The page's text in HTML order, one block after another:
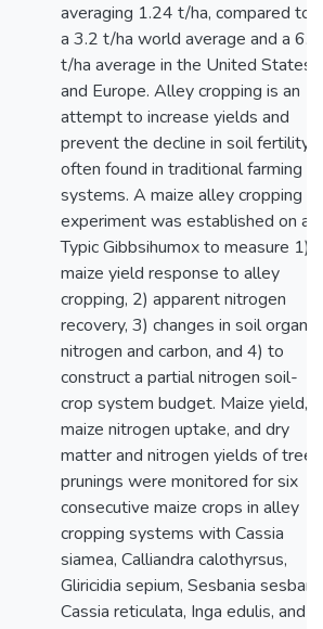
averaging 1.24 t/ha, compared to
a 3.2 t/ha world average and a 6.3
t/ha average in the United States
and Europe. Alley cropping is an
attempt to increase yields and
prevent the decline in soil fertility
often found in traditional farming
systems. A maize alley cropping
experiment was established on a
Typic Gibbsihumox to measure 1)
maize yield response to alley
cropping, 2) apparent nitrogen
recovery, 3) changes in soil organic
nitrogen and carbon, and 4) to
construct a partial nitrogen soil-
crop system budget. Maize yield,
maize nitrogen uptake, and dry
matter and nitrogen yields of tree
prunings were monitored for six
consecutive maize crops in alley
cropping systems with Cassia
siamea, Calliandra calothyrsus,
Gliricidia sepium, Sesbania sesban,
Cassia reticulata, Inga edulis, and